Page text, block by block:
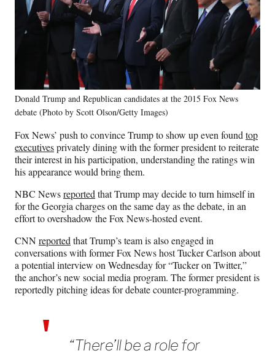
Donald Trump and Republican candidates at the 2015 Fox News
debate (Photo by Scott Olson/Getty Images)
Fox News’ push to convince Trump to show up even found top
executivesprivately dining with the former president to reiterate
their interest in his participation, understanding the ratings win
his appearance would bring them.
NBC Newsreported that Trump may decide to turn himself in
for the Georgia charges on the same day as the debate, in an
effort to overshadow the Fox News-hosted event.
CNNreported that Trump’s team is also engaged in
conversations with former Fox News host Tucker Carlson about
a potential interview on Wednesday for “Tucker on Twitter,”
the anchor’s new social media program. The former president is
reportedly pitching ideas for debate counter-programming.
“There’ll be a role for